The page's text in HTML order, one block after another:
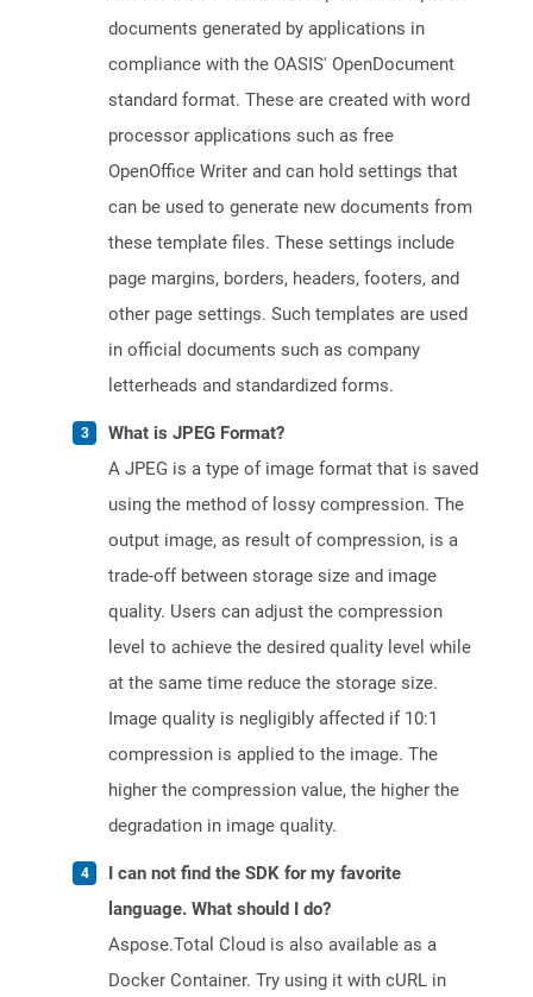
documents generated by applications in
compliance with the OASIS' OpenDocument
standard format. These are created with word
processor applications such as free
OpenOffice Writer and can hold settings that
can be used to generate new documents from
these template files. These settings include
page margins, borders, headers, footers, and
other page settings. Such templates are used
in official documents such as company
letterheads and standardized forms.
What is JPEG Format?
A JPEG is a type of image format that is saved
using the method of lossy compression. The
output image, as result of compression, is a
trade-off between storage size and image
quality. Users can adjust the compression
level to achieve the desired quality level while
at the same time reduce the storage size.
Image quality is negligibly affected if 10:1
compression is applied to the image. The
higher the compression value, the higher the
degradation in image quality.
I can not find the SDK for my favorite
language. What should I do?
Aspose.Total Cloud is also available as a
Docker Container. Try using it with cURL in